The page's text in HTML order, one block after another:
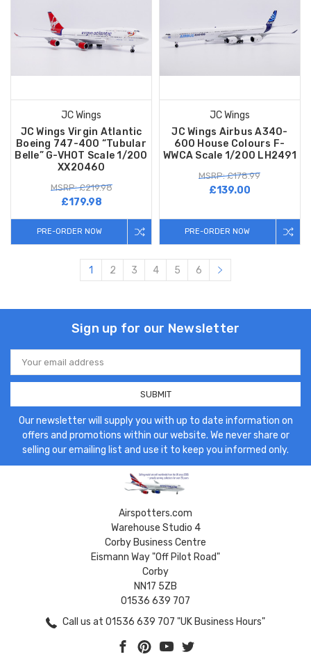
JC Wings
JC Wings Virgin Atlantic
Boeing 747-400 “Tubular
Belle” G-VHOT Scale 1/200
XX20460
MSRP: £219.98
£179.98
PRE-ORDER NOW
JC Wings
JC Wings Airbus A340-
600 House Colours F-
WWCA Scale 1/200 LH2491
MSRP: £178.99
£139.00
PRE-ORDER NOW
1 2 3 4 5 6
Sign up for our Newsletter
Email
Address
Our newsletter will supply you with up to date information on
offers and promotions within our website. We never share or
selling our emailing list and use it to keep you informed only.
Airspotters.com
Warehouse Studio 4
Corby Business Centre
Eismann Way "Off Pilot Road"
Corby
NN17 5ZB
01536 639 707
Call us at 01536 639 707 "UK Business Hours"